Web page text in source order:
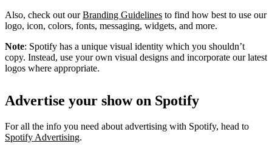
Also, check out ourBranding Guidelines to find how best to use our
logo, icon, colors, fonts, messaging, widgets, and more.
Note: Spotify has a unique visual identity which you shouldn’t
copy. Instead, use your own visual designs and incorporate our latest
logos where appropriate.
Advertise your show on Spotify
For all the info you need about advertising with Spotify, head to
Spotify Advertising.